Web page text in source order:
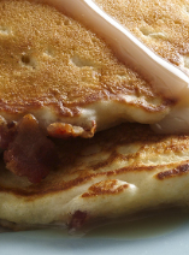
COOKIE
VIEW ALL RECIPES